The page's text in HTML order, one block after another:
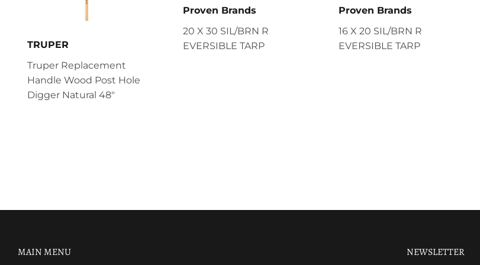
TRUPER
Truper Replacement
Handle Wood Post Hole
Digger Natural 48"
Proven Brands
20 X 30 SIL/BRN R
EVERSIBLE TARP
Proven Brands
16 X 20 SIL/BRN R
EVERSIBLE TARP
MAIN MENU NEWSLETTER